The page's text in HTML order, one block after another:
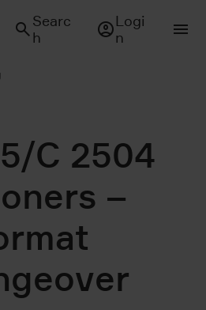
Searc
h
Logi
n
C 2504
–